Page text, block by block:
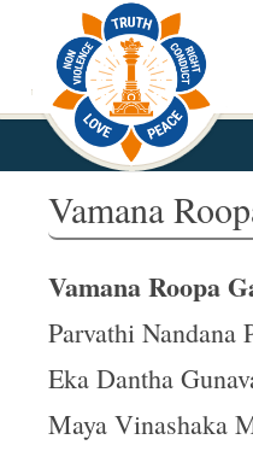
p
Vamana
Vamana Roopa
Parvathi Nandana
Eka Dantha
Maya Vinashaka